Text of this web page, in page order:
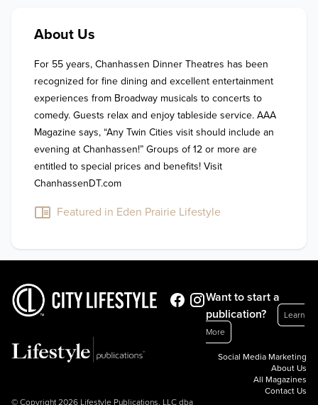
About Us
For 55 years, Chanhassen Dinner Theatres has been
recognized for fine dining and excellent entertainment
experiences from Broadway musicals to concerts to
comedy. Guests relax and enjoy tableside service. AAA
Magazine says, “Any Twin Cities visit should include an
evening at Chanhassen!” Groups of 12 or more are
entitled to special prices and benefits! Visit
Featured in Eden Prairie Lifestyle
© Copyright 2026 Lifestyle Publications, LLC dba
Want to start a
publication?
Learn
More
Social Media Marketing
About Us
All Magazines
Contact Us